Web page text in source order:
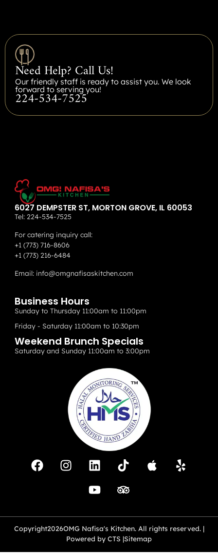
Need Help? Call Us!
Our friendly staff is ready to assist you. We look
forward to serving you!
224-534-7525
6027 DEMPSTER ST, MORTON GROVE, IL 60053
Tel: 224-534-7525
For catering inquiry call:
+1 (773) 716-8606
+1 (773) 216-6484
Email: info@omgnafisaskitchen.com
Business Hours
Sunday to Thursday 11:00am to 11:00pm
Friday - Saturday 11:00am to 10:30pm
Weekend Brunch Specials
Saturday and Sunday 11:00am to 3:00pm
Copyright2026OMG Nafisa's Kitchen. All rights reserved. |
Powered by CTS |Sitemap